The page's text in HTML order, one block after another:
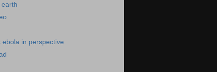
in perspective